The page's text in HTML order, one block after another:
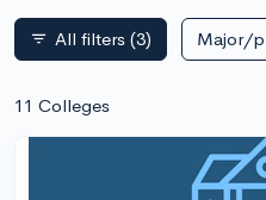
filter_list All filters (3) Major/
11 Colleges